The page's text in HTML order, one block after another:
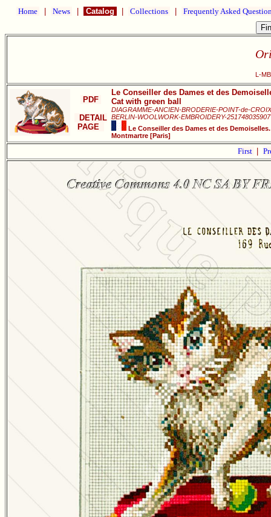
Home News Catalog Collections Frequently Asked
L-
PDF
DETAIL
PAGE
Le Conseiller des Dames et des
Cat with green ball
DIAGRAMME-ANCIEN-BRODERIE-POINT-de-
BERLIN-WOOLWORK-EMBROIDERY-251748035907
Le Conseiller des Dames et des Demoiselles.
Montmartre [Paris]
First